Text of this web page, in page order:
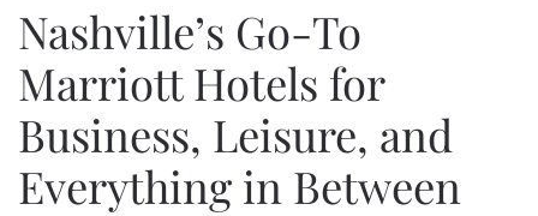
Nashville’s Go-To
Marriott Hotels for
Business, Leisure, and
Everything in Between